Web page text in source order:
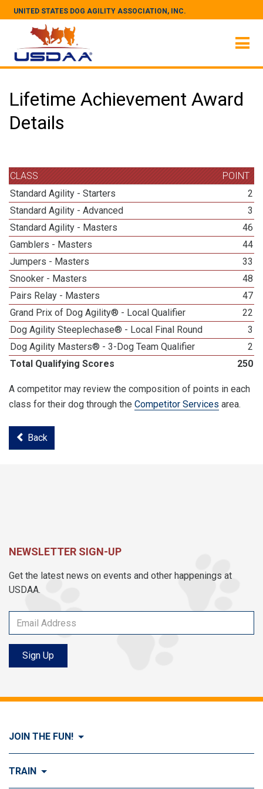
UNITED STATES DOG AGILITY ASSOCIATION, INC.
Lifetime Achievement Award
Details
CLASS
POINT
Standard Agility - Starters
2
Standard Agility - Advanced
3
Standard Agility - Masters
46
Gamblers - Masters
44
Jumpers - Masters
33
Snooker - Masters
48
Pairs Relay - Masters
47
Grand Prix of Dog Agility® - Local Qualifier
22
Dog Agility Steeplechase® - Local Final Round
3
Dog Agility Masters® - 3-Dog Team Qualifier
2
Total Qualifying Scores
250
A competitor may review the composition of points in each
class for their dog through the Competitor Services area.
Back
NEWSLETTER SIGN-UP
Get the latest news on events and other happenings at
USDAA.
Sign Up
JOIN THE FUN!
Visit Join the FUN!
TRAIN